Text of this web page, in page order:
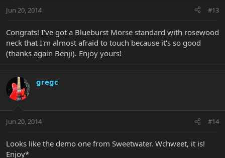
Jun 20, 2014 #13
Congrats! I've got a Blueburst Morse standard with rosewood
neck that I'm almost afraid to touch because it's so good
(thanks again Benji). Enjoy yours!
gregc
Jun 20, 2014 #14
Looks like the demo one from Sweetwater. Wchweet, it is!
Enjoy*